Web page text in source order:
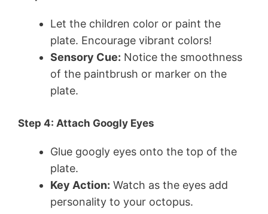
Let the children color or paint the
plate. Encourage vibrant colors!
Sensory Cue: Notice the smoothness
of the paintbrush or marker on the
plate.
Step 4: Attach Googly Eyes
Glue googly eyes onto the top of the
plate.
Key Action: Watch as the eyes add
personality to your octopus.